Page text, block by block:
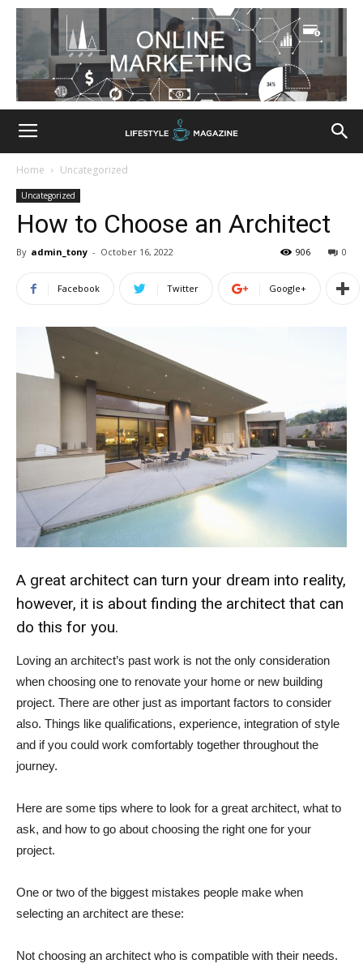
Home Uncategorized
Uncategorized
How to Choose an Architect
By admin_tony - October 16, 2022 0
906
Facebook Twitter Google+
A great architect can turn your dream into reality,
however, it is about finding the architect that can
do this for you.
Loving an architect’s past work is not the only consideration
when choosing one to renovate your home or new building
project. There are other just as important factors to consider
also. Things like qualifications, experience, integration of style
and if you could work comfortably together throughout the
journey.
Here are some tips where to look for a great architect, what to
ask, and how to go about choosing the right one for your
project.
One or two of the biggest mistakes people make when
selecting an architect are these:
Not choosing an architect who is compatible with their needs.